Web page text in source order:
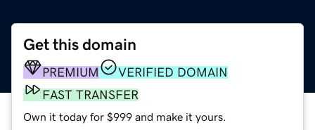
Get this domain
PREMIUM
VERIFIED DOMAIN
FAST TRANSFER
Own it today for $999 and make it yours.